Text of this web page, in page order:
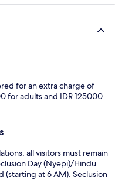
for an extra charge of
for adults and IDR 125000
all visitors must remain
Day (Nyepi)/Hindu
(starting at 6 AM). Seclusion